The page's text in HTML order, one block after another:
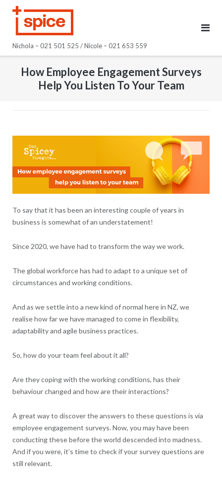
Nichola – 021 501 525 / Nicole – 021 653 559
How Employee Engagement Surveys
Help You Listen To Your Team
To say that it has been an interesting couple of years in
business is somewhat of an understatement!
Since 2020, we have had to transform the way we work.
The global workforce has had to adapt to a unique set of
circumstances and working conditions.
And as we settle into a new kind of normal here in NZ, we
realise how far we have managed to come in flexibility,
adaptability and agile business practices.
So, how do your team feel about it all?
Are they coping with the working conditions, has their
behaviour changed and how are their interactions?
A great way to discover the answers to these questions is via
employee engagement surveys. Now, you may have been
conducting these before the world descended into madness.
And if you were, it’s time to check if your survey questions are
still relevant.